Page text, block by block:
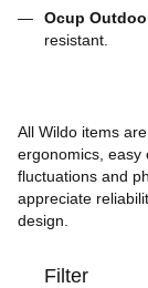
Ocup
resistant.
All Wildo items
ergonomics, easy
fluctuations and
appreciate
design.
Filter